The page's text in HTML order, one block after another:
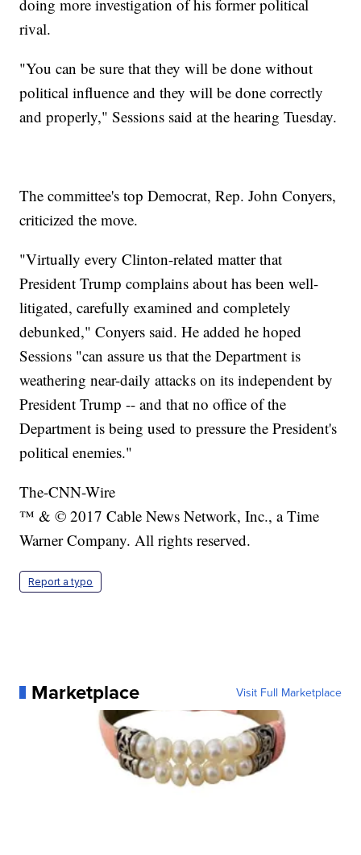
doing more investigation of his former political
rival.
"You can be sure that they will be done without
political influence and they will be done correctly
and properly," Sessions said at the hearing Tuesday.
The committee's top Democrat, Rep. John Conyers,
criticized the move.
"Virtually every Clinton-related matter that
President Trump complains about has been well-
litigated, carefully examined and completely
debunked," Conyers said. He added he hoped
Sessions "can assure us that the Department is
weathering near-daily attacks on its independent by
President Trump -- and that no office of the
Department is being used to pressure the President's
political enemies."
The-CNN-Wire
™ & © 2017 Cable News Network, Inc., a Time
Warner Company. All rights reserved.
Report a typo
Marketplace Visit Full Marketplace